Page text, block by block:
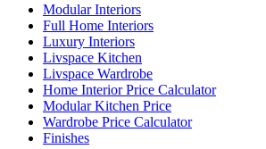
Modular Interiors
Full Home Interiors
Luxury Interiors
Livspace Kitchen
Livspace Wardrobe
Home Interior Price Calculator
Modular Kitchen Price
Wardrobe Price Calculator
Finishes